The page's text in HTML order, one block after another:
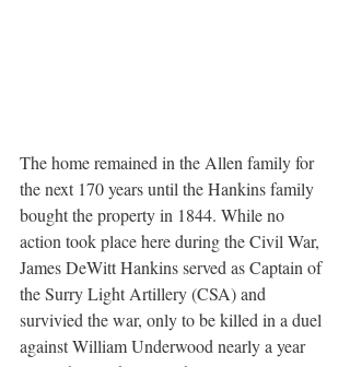
The home remained in the Allen family for
the next 170 years until the Hankins family
bought the property in 1844. While no
action took place here during the Civil War,
James DeWitt Hankins served as Captain of
the Surry Light Artillery (CSA) and
survivied the war, only to be killed in a duel
against William Underwood nearly a year